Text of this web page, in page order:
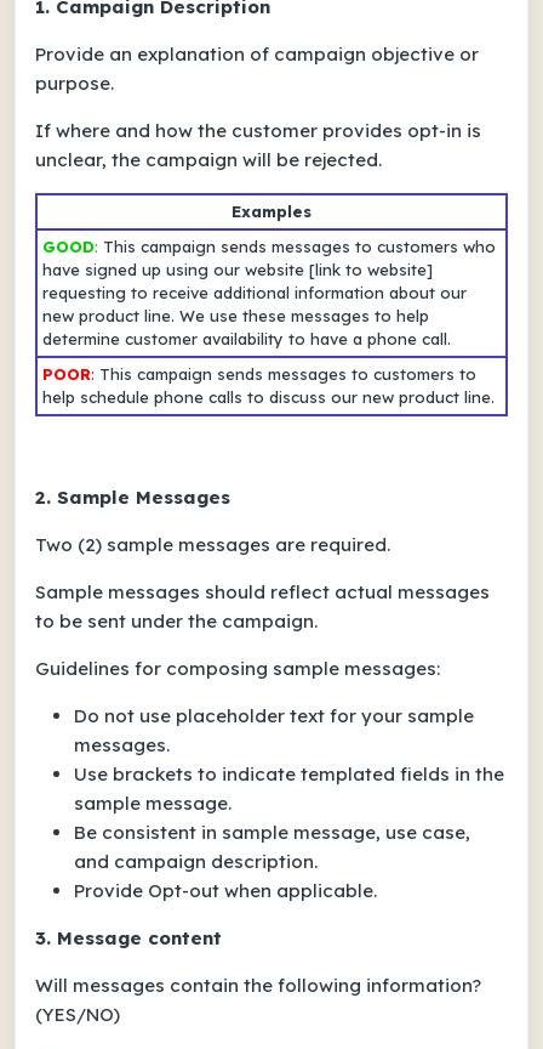
1. Campaign Description
Provide an explanation of campaign objective or
purpose.
If where and how the customer provides opt-in is
unclear, the campaign will be rejected.
Examples
GOOD: This campaign sends messages to customers who
have signed up using our website [link to website]
requesting to receive additional information about our
new product line. We use these messages to help
determine customer availability to have a phone call.
POOR: This campaign sends messages to customers to
help schedule phone calls to discuss our new product line.
2. Sample Messages
Two (2) sample messages are required.
Sample messages should reflect actual messages
to be sent under the campaign.
Guidelines for composing sample messages:
Do not use placeholder text for your sample
messages.
Use brackets to indicate templated fields in the
sample message.
Be consistent in sample message, use case,
and campaign description.
Provide Opt-out when applicable.
3. Message content
Will messages contain the following information?
(YES/NO)